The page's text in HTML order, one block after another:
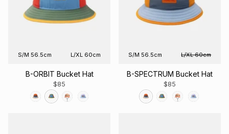
S/M 56.5cm L/XL 60cm
B-ORBIT Bucket Hat
$85
S/M 56.5cm L/XL 60cm
B-SPECTRUM Bucket Hat
$85